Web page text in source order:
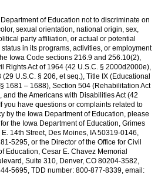
of Education not to discriminate on
sexual orientation, national origin, sex,
party affiliation, or actual or potential
in its programs, activities, or employment
Iowa Code sections 216.9 and 256.10(2),
Rights Act of 1964 (42 U.S.C. § 2000d2000e),
U.S.C. § 206, et seq.), Title IX (Educational
1681 – 1688), Section 504 (Rehabilitation Act
and the Americans with Disabilities Act (42
you have questions or complaints related to
by the Iowa Department of Education, please
the Iowa Department of Education, Grimes
14th Street, Des Moines, IA 50319-0146,
5295, or the Director of the Office for Civil
Education, Cesar E. Chavez Memorial
Suite 310, Denver, CO 80204-3582,
5695, TDD number: 800-877-8339, email: